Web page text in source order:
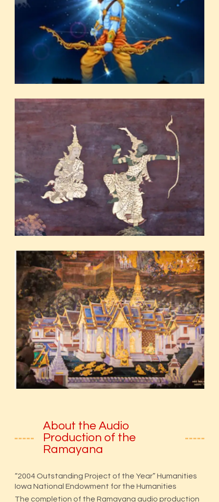
About the Audio
Production of the
Ramayana
“2004 Outstanding Project of the Year” Humanities
Iowa National Endowment for the Humanities
The completion of the Ramayana audio production